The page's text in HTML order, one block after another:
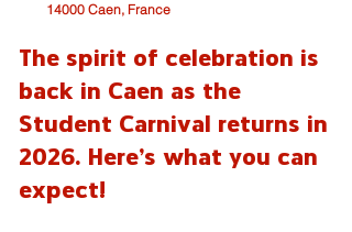
14000 Caen, France
The spirit of celebration is
back in Caen as the
Student Carnival returns in
2026. Here's what you can
expect!